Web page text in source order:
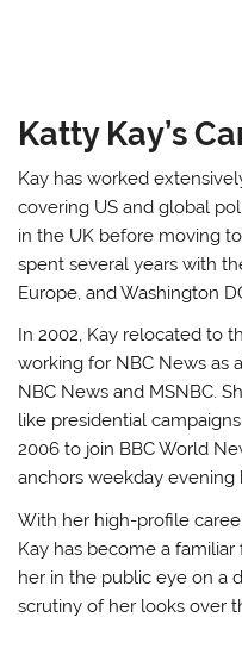
Katty Kay’s
Kay has worked
covering US and global
in the UK before moving
spent several years with
Europe, and Washington
In 2002, Kay relocated to
working for NBC News as
NBC News and MSNBC.
like presidential
2006 to join BBC World
anchors weekday evening
With her high-profile
Kay has become a
her in the public eye on a
scrutiny of her looks over